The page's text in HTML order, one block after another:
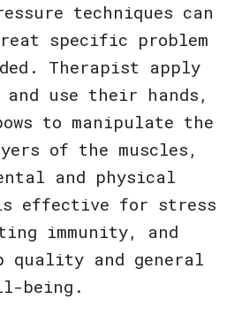
techniques can
specific problem
Therapist apply
use their hands,
to manipulate the
of the muscles,
and physical
effective for stress
immunity, and
quality and general
being.